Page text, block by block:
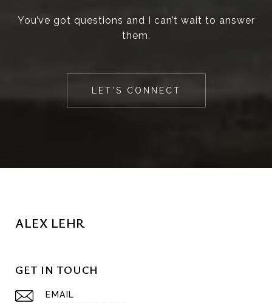
You’ve got questions and I can’t wait to answer
them.
LET'S CONNECT
ALEX LEHR
GET IN TOUCH
EMAIL